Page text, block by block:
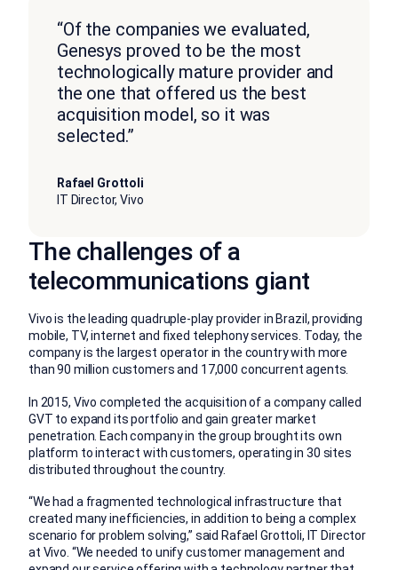
“Of the companies we evaluated,
Genesys proved to be the most
technologically mature provider and
the one that offered us the best
acquisition model, so it was
selected.”
Rafael Grottoli
IT Director, Vivo
The challenges of a
telecommunications giant
Vivo is the leading quadruple-play provider in Brazil, providing
mobile, TV, internet and fixed telephony services. Today, the
company is the largest operator in the country with more
than 90 million customers and 17,000 concurrent agents.
In 2015, Vivo completed the acquisition of a company called
GVT to expand its portfolio and gain greater market
penetration. Each company in the group brought its own
platform to interact with customers, operating in 30 sites
distributed throughout the country.
“We had a fragmented technological infrastructure that
created many inefficiencies, in addition to being a complex
scenario for problem solving,” said Rafael Grottoli, IT Director
at Vivo. “We needed to unify customer management and